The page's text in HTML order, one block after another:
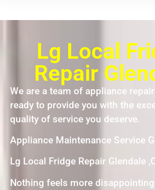
Lg Local
Repair
We are a team of appliance
ready to provide you with the
quality of service you deserve.
Appliance Maintenance Service
Lg Local Fridge Repair Glendale
Nothing feels more